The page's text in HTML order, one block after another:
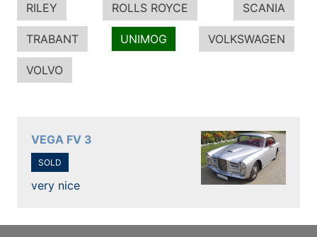
RILEY ROLLS ROYCE SCANIA
TRABANT UNIMOG VOLKSWAGEN
VOLVO
VEGA FV 3
SOLD
very nice